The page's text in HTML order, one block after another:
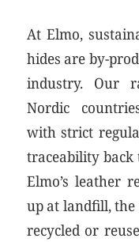
At Elmo,
hides are by-
industry. Our
Nordic
with strict
traceability
Elmo’s leather
up at landfill,
recycled or